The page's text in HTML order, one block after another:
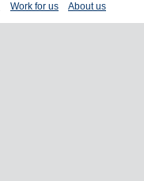
Work for us About us